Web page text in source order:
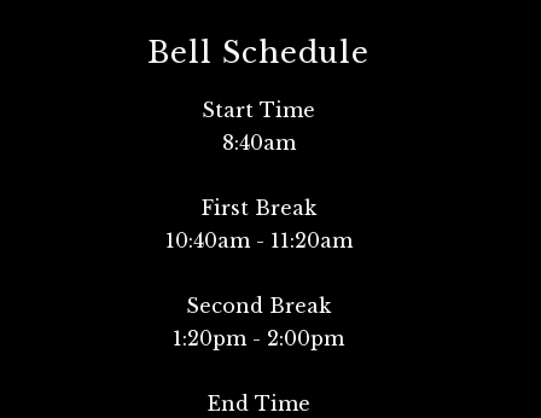
Bell Schedule
Start Time
8:40am
First Break
10:40am - 11:20am
Second Break
1:20pm - 2:00pm
End Time